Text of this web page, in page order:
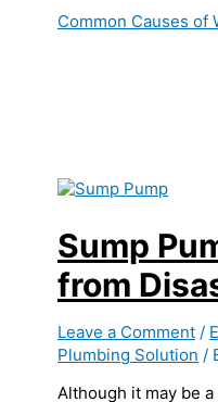
Common Causes of
Sump
from
Leave a Comment /
Plumbing Solution /
Although it may be